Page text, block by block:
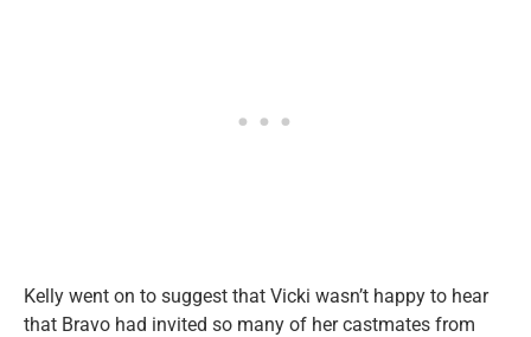
Kelly went on to suggest that Vicki wasn’t happy to hear
that Bravo had invited so many of her castmates from